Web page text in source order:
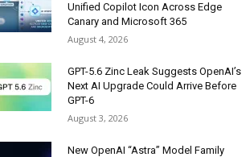
Unified Copilot Icon Across Edge
Canary and Microsoft 365
August 4, 2026
GPT-5.6 Zinc Leak Suggests OpenAI’s
Next AI Upgrade Could Arrive Before
GPT-6
August 3, 2026
New OpenAI “Astra” Model Family